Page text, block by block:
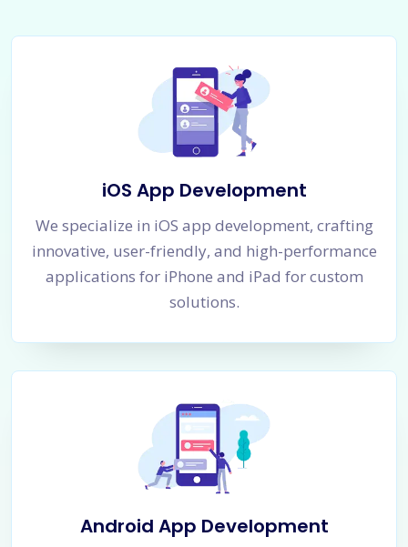
iOS App Development
We specialize in iOS app development, crafting
innovative, user-friendly, and high-performance
applications for iPhone and iPad for custom
solutions.
Android App Development